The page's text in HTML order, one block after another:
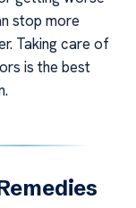
stop more
Taking care of
is the best